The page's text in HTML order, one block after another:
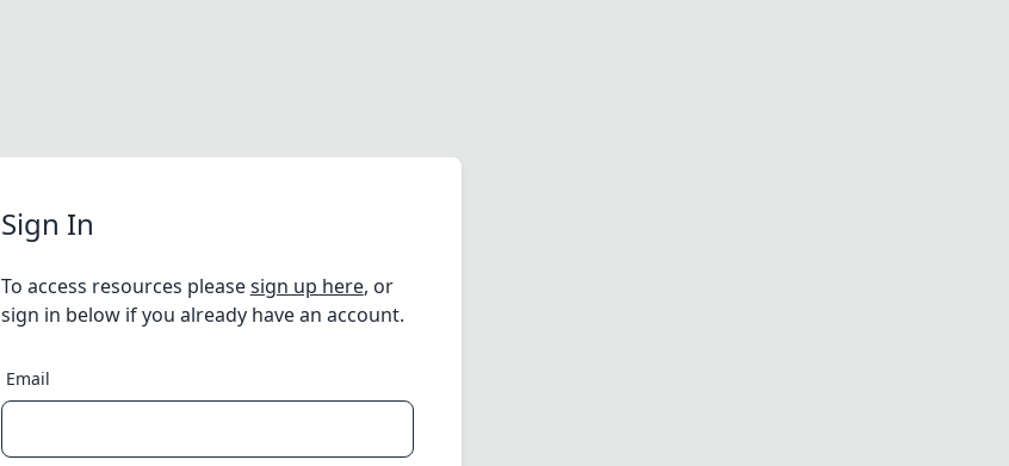
Sign In
To access resources pleasesign up here, or
sign in below if you already have an account.
Email